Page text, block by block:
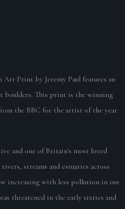
Print by Jeremy Paul features an
boulders. This print is the winning
the BBC for the artist of the year
and one of Britain's most loved
streams and estuaries across
increasing with less pollution in our
threatened in the early sixties and